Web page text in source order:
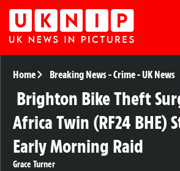
Home Breaking News-Crime-UK News
Brighton Bike Theft
Africa Twin (RF24 BHE)
Early Morning Raid
Grace Turner